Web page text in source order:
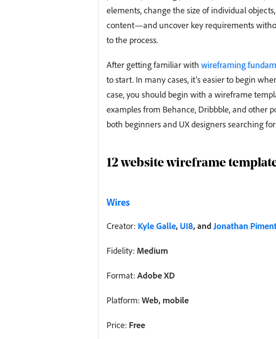
elements, change the size of individual
content—and uncover key requirements
to the process.
After getting familiar with wireframing
to start. In many cases, it’s easier to begin
case, you should begin with a wireframe
examples from Behance, Dribbble, and other
both beginners and UX designers searching
12 website wireframe
Wires
Creator: Kyle Galle, UI8, and Jonathan
Fidelity: Medium
Format: Adobe XD
Platform: Web, mobile
Price: Free